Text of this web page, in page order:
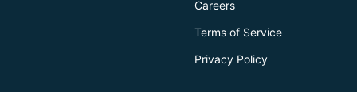
Careers
Terms of Service
Privacy Policy